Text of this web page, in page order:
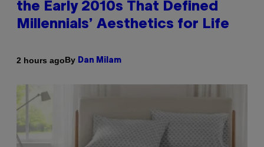
the Early 2010s That Defined
Millennials’ Aesthetics for Life
2 hours agoBy Dan Milam